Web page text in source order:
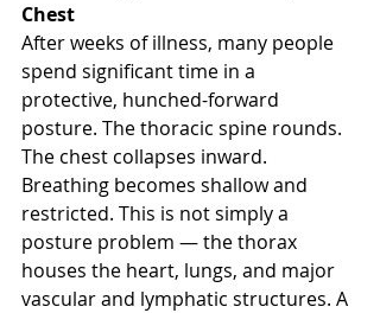
Chest
After weeks of illness, many people
spend significant time in a
protective, hunched-forward
posture. The thoracic spine rounds.
The chest collapses inward.
Breathing becomes shallow and
restricted. This is not simply a
posture problem — the thorax
houses the heart, lungs, and major
vascular and lymphatic structures. A